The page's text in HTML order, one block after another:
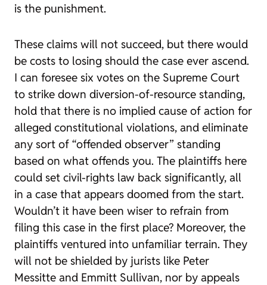
is the punishment.
These claims will not succeed, but there would
be costs to losing should the case ever ascend.
I can foresee six votes on the Supreme Court
to strike down diversion-of-resource standing,
hold that there is no implied cause of action for
alleged constitutional violations, and eliminate
any sort of “offended observer” standing
based on what offends you. The plaintiffs here
could set civil-rights law back significantly, all
in a case that appears doomed from the start.
Wouldn’t it have been wiser to refrain from
filing this case in the first place? Moreover, the
plaintiffs ventured into unfamiliar terrain. They
will not be shielded by jurists like Peter
Messitte and Emmitt Sullivan, nor by appeals